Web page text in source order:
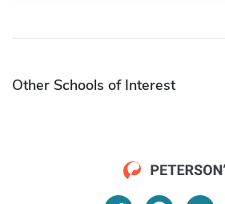
Other Schools of Interest